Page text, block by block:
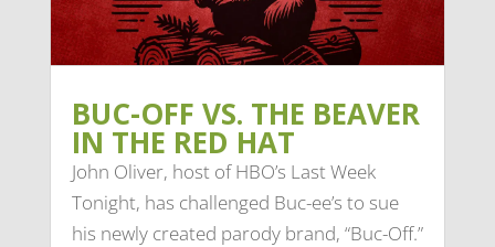
BUC-OFF VS. THE BEAVER
IN THE RED HAT
John Oliver, host of HBO’s Last Week
Tonight, has challenged Buc-ee’s to sue
his newly created parody brand, “Buc-Off.”